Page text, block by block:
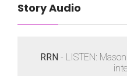
Story Audio
RRN - LISTEN: